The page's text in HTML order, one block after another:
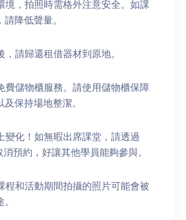
境，拍照時需格外注意安全。如課
降低聲量。
，請歸還租借器材到原地。
費儲物櫃服務。請使用儲物櫃保障
保持場地整潔。
變化！如無暇出席課堂，請透過
預約，好讓其他學員能夠參與。
程和活動期間拍攝的照片可能會被